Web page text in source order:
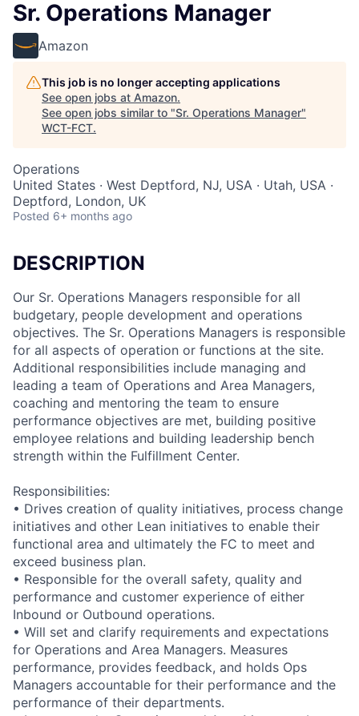
Sr. Operations Manager
Amazon
This job is no longer accepting applications
See open jobs at Amazon.
See open jobs similar to "Sr. Operations Manager"
WCT-FCT.
Operations
United States · West Deptford, NJ, USA · Utah, USA ·
Deptford, London, UK
Posted 6+ months ago
DESCRIPTION
Our Sr. Operations Managers responsible for all
budgetary, people development and operations
objectives. The Sr. Operations Managers is responsible
for all aspects of operation or functions at the site.
Additional responsibilities include managing and
leading a team of Operations and Area Managers,
coaching and mentoring the team to ensure
performance objectives are met, building positive
employee relations and building leadership bench
strength within the Fulfillment Center.
Responsibilities:
• Drives creation of quality initiatives, process change
initiatives and other Lean initiatives to enable their
functional area and ultimately the FC to meet and
exceed business plan.
• Responsible for the overall safety, quality and
performance and customer experience of either
Inbound or Outbound operations.
• Will set and clarify requirements and expectations
for Operations and Area Managers. Measures
performance, provides feedback, and holds Ops
Managers accountable for their performance and the
performance of their departments.